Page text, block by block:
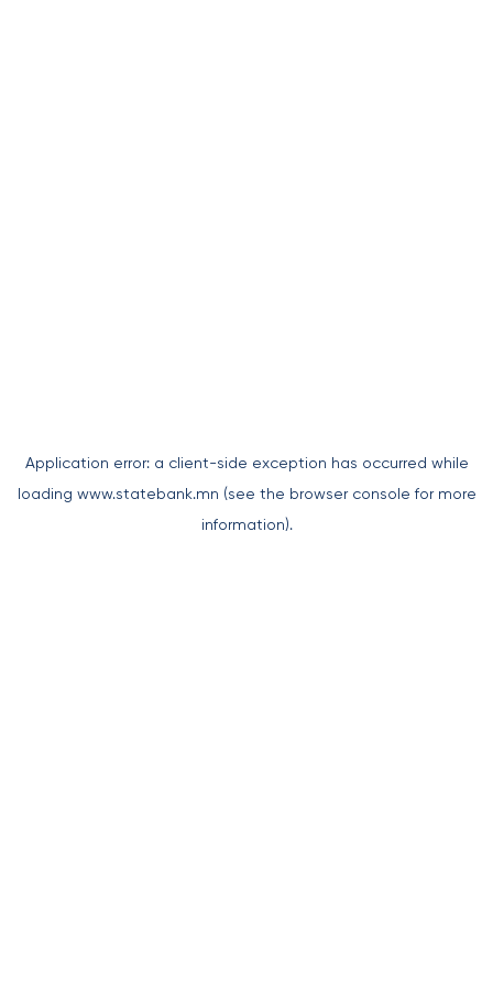
Application error: a client-side exception has occurred while
loading www.statebank.mn (see the browser console for more
information).